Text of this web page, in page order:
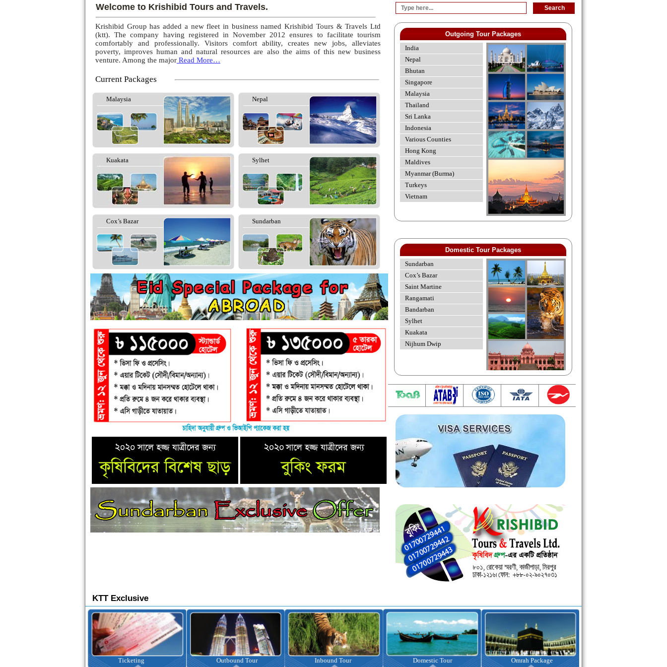
Welcome to Krishibid Tours and Travels.
Krishibid Group has added a new fleet in business named Krishibid Tours & Travels Ltd
(ktt). The company having registered in November 2012 ensures to facilitate tourism
comfortably and professionally. Visitors comfort ability, creates new jobs, alleviates
poverty, improves human and natural resources are also the aims of this new business
venture. Among the major Read More…
Current Packages
Malaysia Nepal
Kuakata Sylhet
Cox’s Bazar Sundarban
Outgoing Tour Packages
India
Nepal
Bhutan
Singapore
Malaysia
Thailand
Sri Lanka
Indonesia
Various Counties
Hong Kong
Maldives
Myanmar (Burma)
Turkeys
Vietnam
Domestic Tour Packages
Sundarban
Cox’s Bazar
Saint Martine
Rangamati
Bandarban
Sylhet
Kuakata
Nijhum Dwip
KTT Exclusive
Outbound Tour Inbound Tour Domestic Tour Omrah Package Visa Assistance